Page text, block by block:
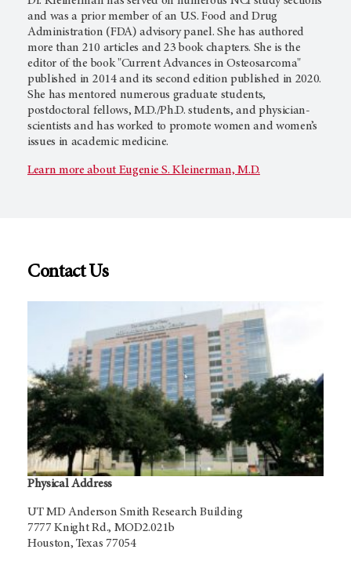
and was a prior member of an U.S. Food and Drug
Administration (FDA) advisory panel. She has authored
more than 210 articles and 23 book chapters. She is the
editor of the book "Current Advances in Osteosarcoma"
published in 2014 and its second edition published in 2020.
She has mentored numerous graduate students,
postdoctoral fellows, M.D./Ph.D. students, and physician-
scientists and has worked to promote women and women’s
issues in academic medicine.
Learn more about Eugenie S. Kleinerman, M.D.
Contact Us
Physical Address
UT MD Anderson Smith Research Building
7777 Knight Rd., MOD2.021b
Houston, Texas 77054